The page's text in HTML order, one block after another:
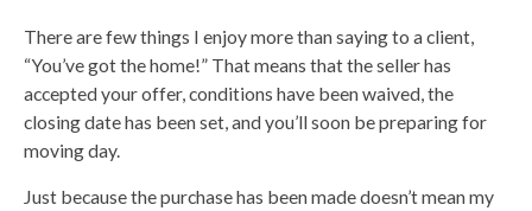
There are few things I enjoy more than saying to a client,
“You’ve got the home!” That means that the seller has
accepted your offer, conditions have been waived, the
closing date has been set, and you’ll soon be preparing for
moving day.
Just because the purchase has been made doesn’t mean my